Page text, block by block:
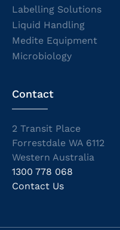
Labelling Solutions
Liquid Handling
Medite Equipment
Microbiology
Contact
2 Transit Place
Forrestdale WA 6112
Western Australia
1300 778 068
Contact Us